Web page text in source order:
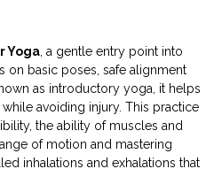
Yoga a gentle entry point into
on basic poses, safe alignment
as introductory yoga , it helps
avoiding injury. This practice
, the ability of muscles and
of motion and mastering
inhalations and exhalations that